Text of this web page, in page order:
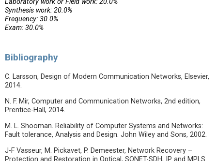
Laboratory work or Field work: 20.0%
Synthesis work: 20.0%
Frequency: 30.0%
Exam: 30.0%
Bibliography
C. Larsson, Design of Modern Communication Networks, Elsevier,
2014.
N. F. Mir, Computer and Communication Networks, 2nd edition,
Prentice-Hall, 2014.
M. L. Shooman. Reliability of Computer Systems and Networks:
Fault tolerance, Analysis and Design. John Wiley and Sons, 2002.
J-F Vasseur, M. Pickavet, P. Demeester, Network Recovery –
Protection and Restoration in Optical, SONET-SDH, IP and MPLS